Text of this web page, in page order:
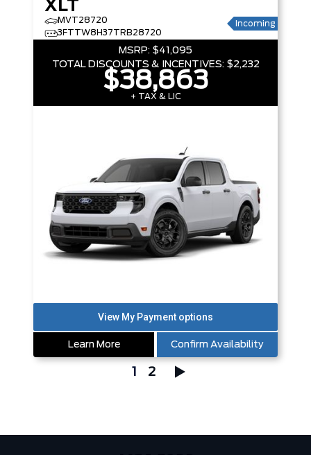
XLT
MVT28720
3FTTW8H37TRB28720
Incoming
MSRP: $41,095
TOTAL DISCOUNTS & INCENTIVES: $2,232
$38,863
+ TAX & LIC
Learn More Confirm Availability
1 2